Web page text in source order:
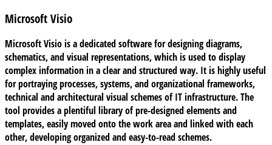
Microsoft Visio
Microsoft Visio is a dedicated software for designing diagrams,
schematics, and visual representations, which is used to display
complex information in a clear and structured way. It is highly useful
for portraying processes, systems, and organizational frameworks,
technical and architectural visual schemes of IT infrastructure. The
tool provides a plentiful library of pre-designed elements and
templates, easily moved onto the work area and linked with each
other, developing organized and easy-to-read schemes.